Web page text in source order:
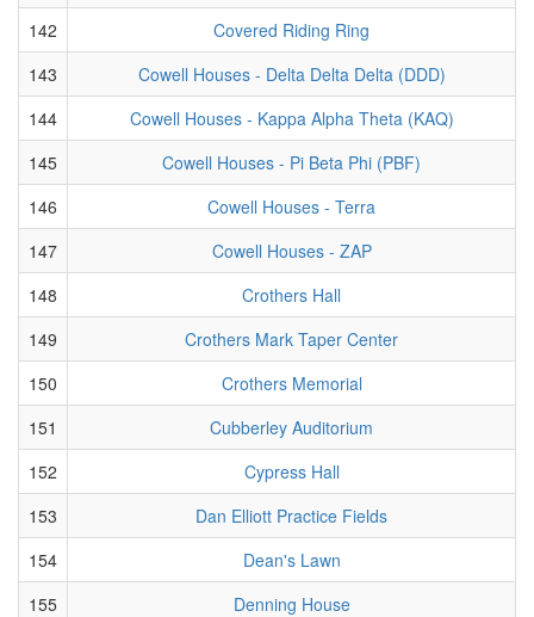
142
Covered Riding Ring
143
Cowell Houses - Delta Delta Delta (DDD)
144
Cowell Houses - Kappa Alpha Theta (KAQ)
145
Cowell Houses - Pi Beta Phi (PBF)
146
Cowell Houses - Terra
147
Cowell Houses - ZAP
148
Crothers Hall
149
Crothers Mark Taper Center
150
Crothers Memorial
151
Cubberley Auditorium
152
Cypress Hall
153
Dan Elliott Practice Fields
154
Dean's Lawn
155
Denning House